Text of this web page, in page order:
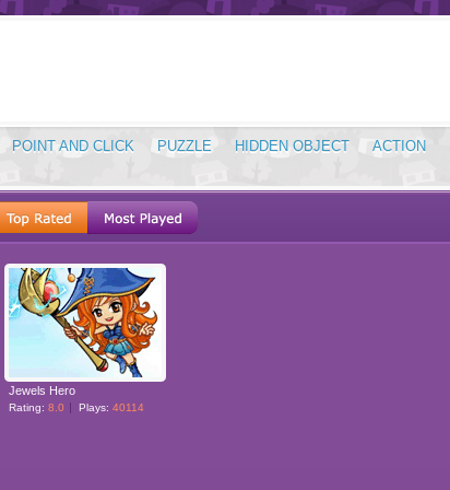
POINT AND CLICK PUZZLE HIDDEN OBJECT ACTION
Jewels Hero
Rating: 8.0 Plays: 40114